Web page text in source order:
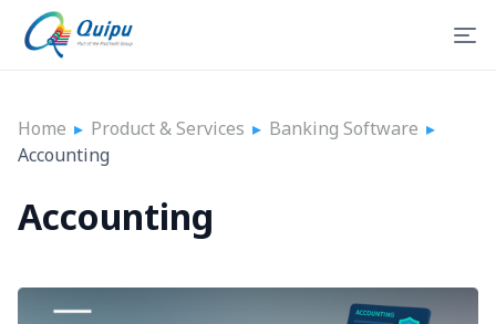
Home ▸ Product & Services ▸ Banking Software ▸
Accounting
Accounting